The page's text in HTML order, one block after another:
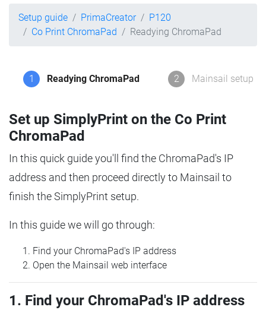
Setup guide PrimaCreator
P120
Co Print ChromaPad
Readying ChromaPad
1 Readying ChromaPad 2 Mainsail setup
Set up SimplyPrint on the Co Print
ChromaPad
In this quick guide you'll find the ChromaPad's IP
address and then proceed directly to Mainsail to
finish the SimplyPrint setup.
In this guide we will go through:
Find your ChromaPad's IP address
Open the Mainsail web interface
1. Find your ChromaPad's IP address